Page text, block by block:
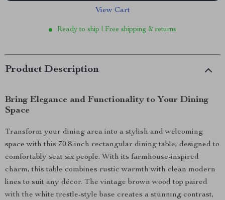
View Cart
Ready to ship | Free shipping & returns
Product Description
Bring Elegance and Functionality to Your Dining
Space
Transform your dining area into a stylish and welcoming
space with this 70.8-inch rectangular dining table, designed to
comfortably seat six people. With its farmhouse-inspired
charm, this table combines rustic warmth with clean modern
lines to suit any décor. The vintage brown wood top paired
with the white trestle-style base creates a stunning contrast,